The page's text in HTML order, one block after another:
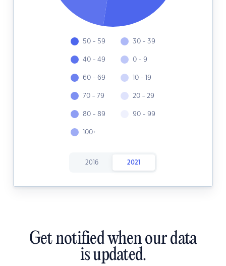
50 - 59
40 - 49
60 - 69
70 - 79
80 - 89
100+
30 - 39
0 - 9
10 - 19
20 - 29
90 - 99
2016 2021
Get notified when our data
is updated.